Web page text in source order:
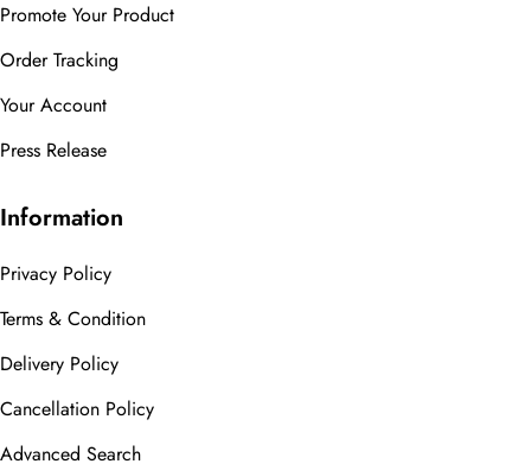
Promote Your Product
Order Tracking
Your Account
Press Release
Information
Privacy Policy
Terms & Condition
Delivery Policy
Cancellation Policy
Advanced Search